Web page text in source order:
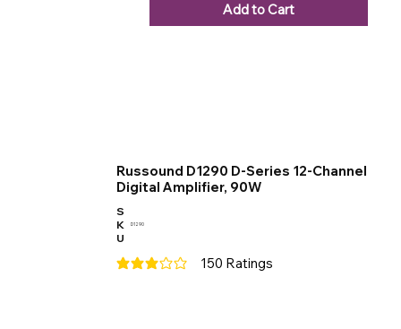
Add to Cart
Russound D1290 D-Series 12-Channel
Digital Amplifier, 90W
S
K
U
D1290
150 Ratings
average rating is 3 out of 5, based on 150